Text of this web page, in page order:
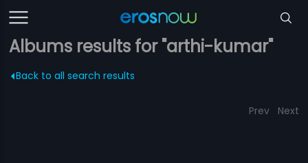
Albums results for "arthi-kumar"
Back to all search results
Prev Next